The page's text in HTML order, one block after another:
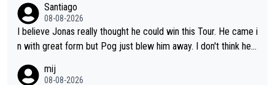
oth, the numbers etc. Since 2024 Pogi has gone up a level whil
e Jonas is stuck. Jonas is not retiring because it is hard to win
but he wants to spend more time with family and crashes are
Santiago
08-08-2026
I believe Jonas really thought he could win this Tour. He came i
n with great form but Pog just blew him away. I don't think he'll
e'll be riding for 2nd place at best. He's had a great career and
mij
08-08-2026